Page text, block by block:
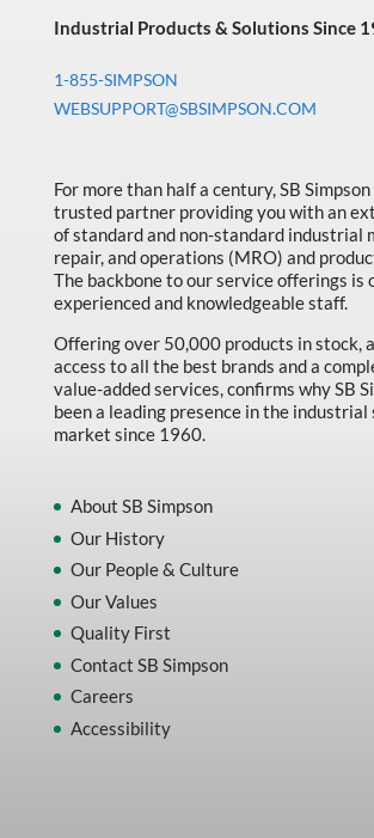
Industrial Products & Solutions Since
1-855-SIMPSON
WEBSUPPORT@SBSIMPSON.COM
For more than half a century, SB Simpson
trusted partner providing you with an
of standard and non-standard industrial
repair, and operations (MRO) and
The backbone to our service offerings is
experienced and knowledgeable staff.
Offering over 50,000 products in stock,
access to all the best brands and a
value-added services, confirms why SB
been a leading presence in the industrial
market since 1960.
About SB Simpson
Our History
Our People & Culture
Our Values
Quality First
Contact SB Simpson
Careers
Accessibility